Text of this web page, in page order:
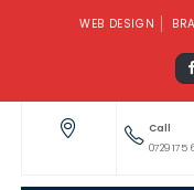
WEB DESIGN
Call
0729 175